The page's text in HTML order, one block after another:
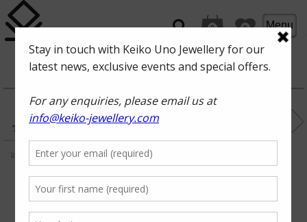
Menu
0 0
ROCKPOOL
FAN OF
THE SEA
keshi pearl, white topaz